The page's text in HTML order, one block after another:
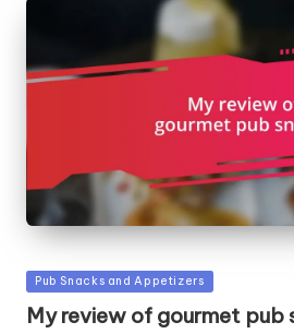
Posted
in
Pub Snacks and Appetizers
My review of gourmet pub